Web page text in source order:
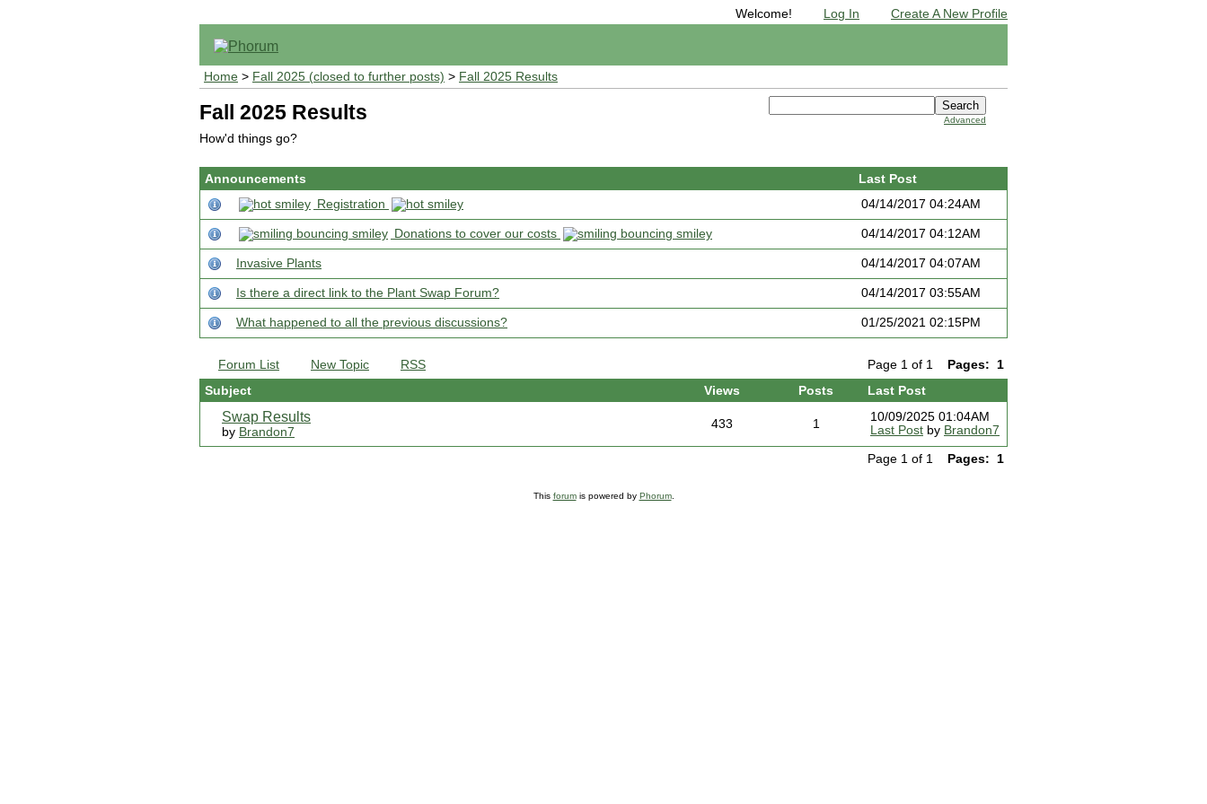
Welcome! Log In Create A New Profile
Home > Fall 2025 (closed to further posts) > Fall 2025 Results
Advanced
Fall 2025 Results
How'd things go?
Announcements
Last Post
Registration
04/14/2017 04:24AM
Donations to cover our costs 04/14/2017 04:12AM
Invasive Plants 04/14/2017 04:07AM
Is there a direct link to the Plant Swap Forum? 04/14/2017 03:55AM
What happened to all the previous discussions? 01/25/2021 02:15PM
Page 1 of 1 Pages: 1
Forum List New Topic
RSS
Subject
Views Posts Last Post
Swap Results
by Brandon7
433 1
10/09/2025 01:04AM
Last Post by Brandon7
Page 1 of 1 Pages: 1
This forumis powered by Phorum.